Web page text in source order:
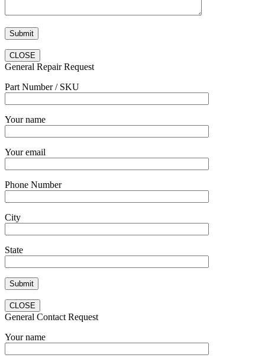
CLOSE
General Repair Request
Part Number / SKU
Your name
Your email
Phone Number
City
State
CLOSE
General Contact Request
Your name